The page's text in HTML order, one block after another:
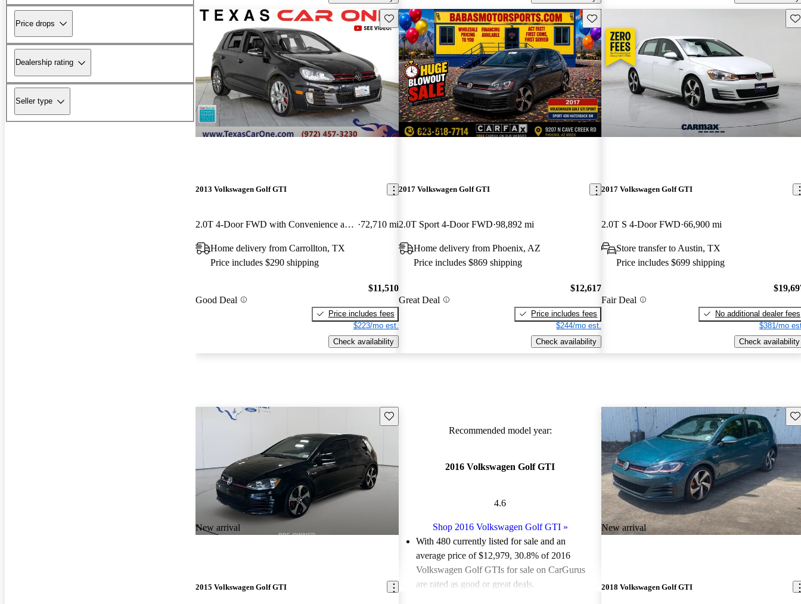
Price drops
Dealership rating
Seller type
Save this listing
2013 Volkswagen Golf GTI
2.0T 4-Door FWD with Convenience and Sunroof 72,710 mi
Home delivery from Carrollton, TX
Price includes $290 shipping
Good Deal
$11,510
Price includes fees
$223/mo est.
Check availability
New arrival
Save this listing
2017 Volkswagen Golf GTI
2.0T Sport 4-Door FWD 98,892 mi
Home delivery from Phoenix, AZ
Price includes $869 shipping
Great Deal
$12,617
Price includes fees
$244/mo est.
Check availability
2017 Volkswagen Golf GTI
2.0T S 4-Door FWD 66,900 mi
Store transfer to Austin, TX
Price includes $699 shipping
Fair Deal
No additional dealer fees
$381/mo
Check availability
New arrival
Save this listing
2015 Volkswagen Golf GTI
Recommended model year:
2016 Volkswagen Golf GTI
4.6
Shop 2016 Volkswagen Golf GTI»
With 480 currently listed for sale and an
average price of $12,979, 30.8% of 2016
Volkswagen Golf GTIs for sale on CarGurus
are rated as good or great deals.
New arrival
2018 Volkswagen Golf GTI